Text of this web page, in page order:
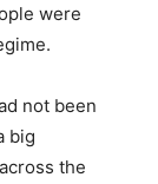
were
not been
big
the